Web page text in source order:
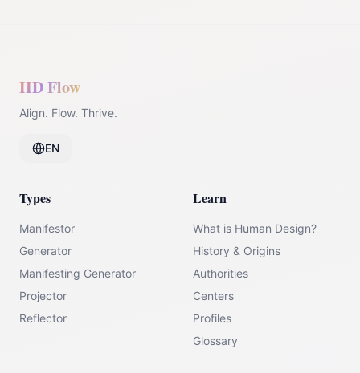
HD Flow
Align. Flow. Thrive.
EN
Types
Manifestor
Generator
Manifesting Generator
Projector
Reflector
Learn
What is Human Design?
History & Origins
Authorities
Centers
Profiles
Glossary